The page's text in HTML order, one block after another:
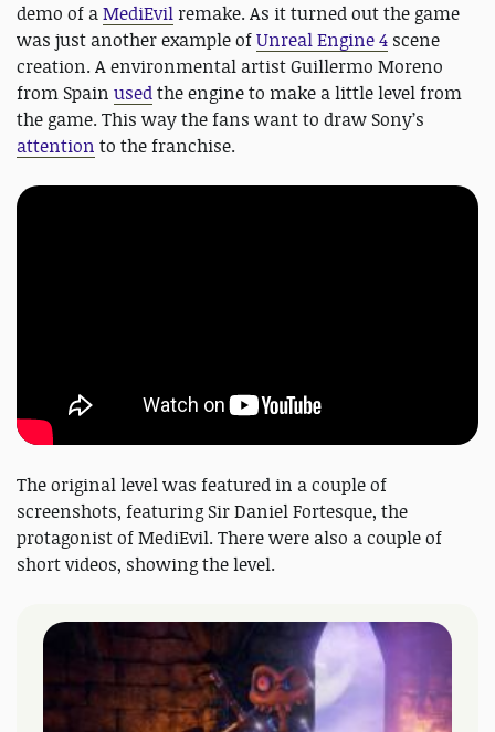
demo of aMediEvil remake. As it turned out the game
was just another example ofUnreal Engine 4 scene
creation. A environmental artist Guillermo Moreno
from Spain usedthe engine to make a little level from
the game. This way the fans want to draw Sony’s
attention to the franchise.
The original level was featured in a couple of
screenshots, featuring Sir Daniel Fortesque, the
protagonist of MediEvil. There were also a couple of
short videos, showing the level.